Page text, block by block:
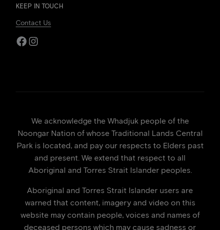
KEEP IN TOUCH
Contact Us
Facebook
Instagram
We acknowledge the Whadjuk people of the
Noongar Nation of whose Traditional Lands Central
Park is located, and pay our respects to Elders past
and present. We extend that respect to all
Aboriginal and Torres Strait Islander peoples.
Aboriginal and Torres Strait Islander users are
warned that content, imagery and video on this
website may contain people, voices and names of
deceased persons which may cause sadness or